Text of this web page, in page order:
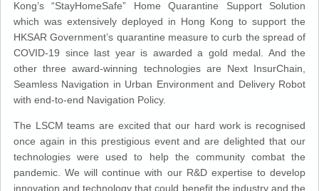
Kong’s “StayHomeSafe” Home Quarantine Support Solution
which was extensively deployed in Hong Kong to support the
HKSAR Government’s quarantine measure to curb the spread of
COVID-19 since last year is awarded a gold medal. And the
other three award-winning technologies are Next InsurChain,
Seamless Navigation in Urban Environment and Delivery Robot
with end-to-end Navigation Policy.
The LSCM teams are excited that our hard work is recognised
once again in this prestigious event and are delighted that our
technologies were used to help the community combat the
pandemic. We will continue with our R&D expertise to develop
innovation and technology that could benefit the industry and the